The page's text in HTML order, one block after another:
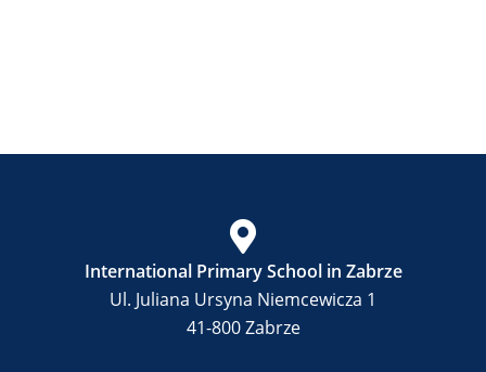
International Primary School in Zabrze
Ul. Juliana Ursyna Niemcewicza 1
41-800 Zabrze